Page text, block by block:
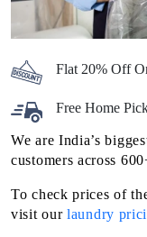
Flat 20% Off
Free Home
We are India’s
customers across
To check prices of
visit ourlaundry